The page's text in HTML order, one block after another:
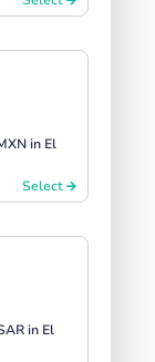
in El
Select
in El